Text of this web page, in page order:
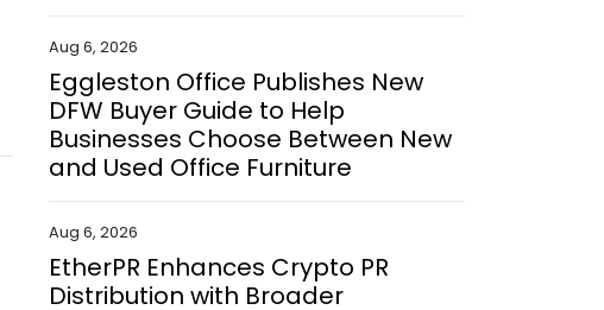
Aug 6, 2026
Eggleston Office Publishes New
DFW Buyer Guide to Help
Businesses Choose Between New
and Used Office Furniture
Aug 6, 2026
EtherPR Enhances Crypto PR
Distribution with Broader